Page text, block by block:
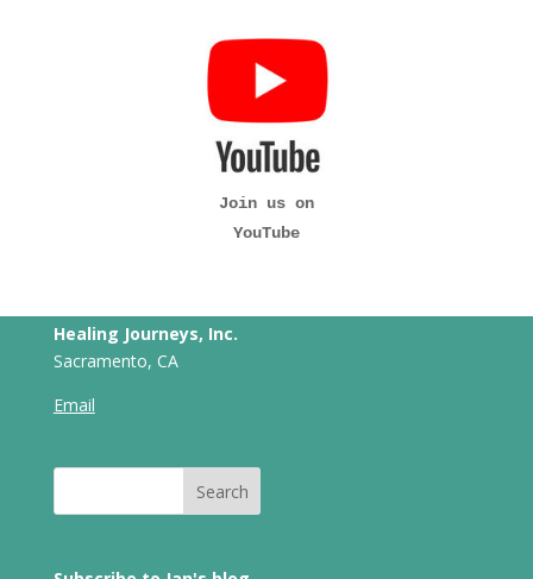
Join us on
YouTube
Healing Journeys, Inc.
Sacramento, CA
Email